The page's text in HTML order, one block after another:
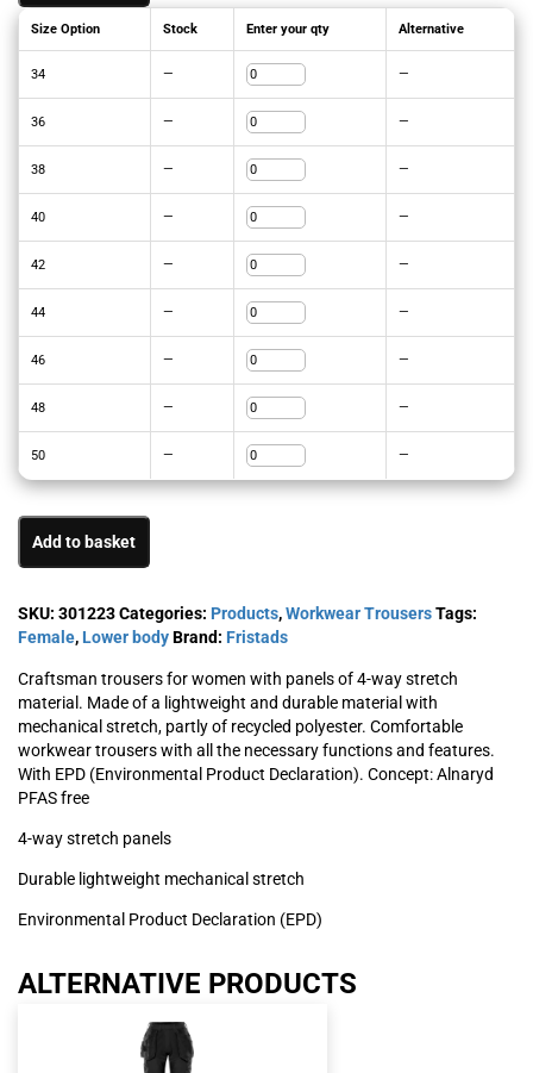
Size Option Stock Enter your qty Alternative
34 — —
36 — —
38 — —
40 — —
42 — —
44 — —
46 — —
48 — —
50 — —
Add to basket
SKU: 301223Categories: Products,Workwear TrousersTags:
Female, Lower bodyBrand: Fristads
Craftsman trousers for women with panels of 4-way stretch
material. Made of a lightweight and durable material with
mechanical stretch, partly of recycled polyester. Comfortable
workwear trousers with all the necessary functions and features.
With EPD (Environmental Product Declaration). Concept: Alnaryd
PFAS free
4-way stretch panels
Durable lightweight mechanical stretch
Environmental Product Declaration (EPD)
ALTERNATIVE PRODUCTS